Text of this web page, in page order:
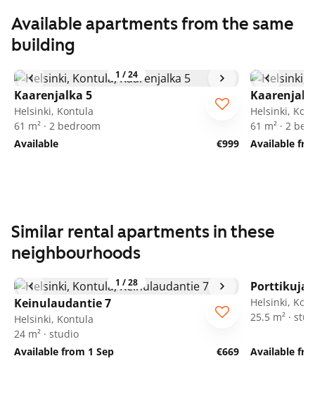
Available apartments from the same
building
1 /24
Kaarenjalka 5
Helsinki, Kontula
61 m² · 2 bedroom
Available
€999
Helsinki,
61 m² · 2
Available
Similar rental apartments in these
neighbourhoods
1 /28
Keinulaudantie 7
Helsinki, Kontula
24 m² · studio
Available from 1 Sep
€669
Porttikuja
Helsinki,
25.5 m² ·
Available